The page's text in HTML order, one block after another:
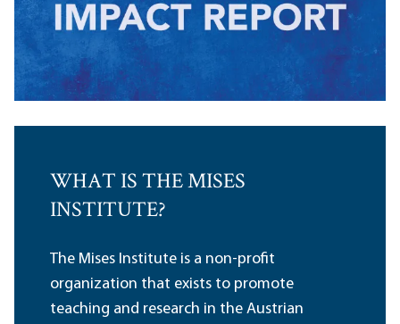
WHAT IS THE MISES
INSTITUTE?
The Mises Institute is a non-profit
organization that exists to promote
teaching and research in the Austrian